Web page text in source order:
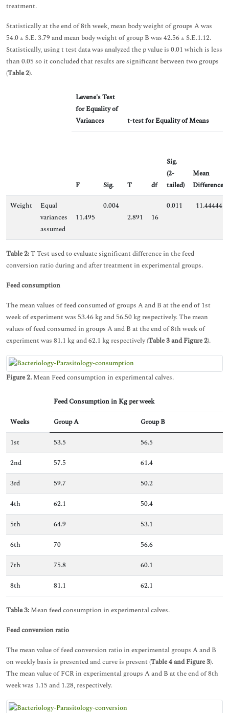
treatment.
Statistically at the end of 8th week, mean body weight of groups A was
54.0 ± S.E. 3.79 and mean body weight of group B was 42.56 ± S.E.1.12.
Statistically, using t test data was analyzed the p value is 0.01 which is less
than 0.05 so it concluded that results are significant between two groups
(Table 2).
Levene's Test
for Equality of
Variances
t-test for Equality of Means
F Sig. T df
Sig.
(2-
tailed)
Mean
Difference
Weight
Equal
variances
assumed
11.495
0.004
2.891
16
0.011 11.44444
Table 2:T Test used to evaluate significant difference in the feed
conversion ratio during and after treatment in experimental groups.
Feed consumption
The mean values of feed consumed of groups A and B at the end of 1st
week of experiment was 53.46 kg and 56.50 kg respectively. The mean
values of feed consumed in groups A and B at the end of 8th week of
experiment was 81.1 kg and 62.1 kg respectively (Table 3 and Figure 2).
Figure 2. Mean Feed consumption in experimental calves.
Weeks
Feed Consumption in Kg per week
Group A
Group B
1st
53.5
56.5
2nd
57.5
61.4
3rd
59.7
50.2
4th
62.1
50.4
5th
64.9
53.1
6th
70
56.6
7th
75.8
60.1
8th
81.1 62.1
Table 3: Mean feed consumption in experimental calves.
Feed conversion ratio
The mean value of feed conversion ratio in experimental groups A and B
on weekly basis is presented and curve is present (Table 4 and Figure 3).
The mean value of FCR in experimental groups A and B at the end of 8th
week was 1.15 and 1.28, respectively.